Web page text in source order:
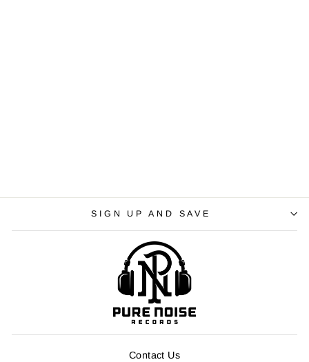
SIGN UP AND SAVE
Contact Us